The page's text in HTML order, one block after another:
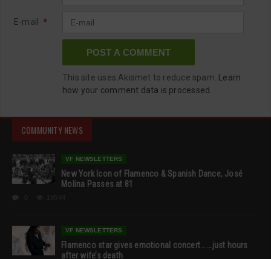
E-mail *
This site uses Akismet to reduce spam.
Learn
how your comment data is processed.
COMMUNITY NEWS
VF NEWSLETTERS
New York Icon of Flamenco & Spanish Dance, José
Molina Passes at 81
VF NEWSLETTERS
Flamenco star gives emotional concert… …just hours
after wife’s death